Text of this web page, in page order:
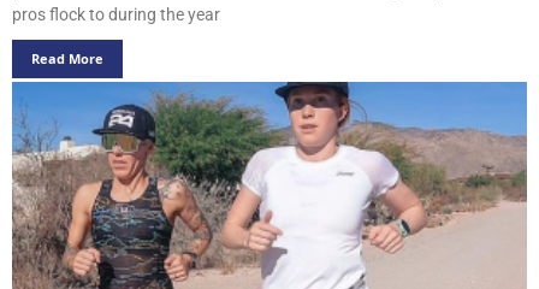
pros flock to during the year
Read More